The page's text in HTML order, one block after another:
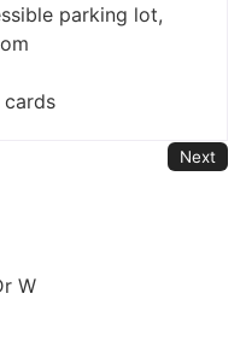
parking lot,
cards
Next
W